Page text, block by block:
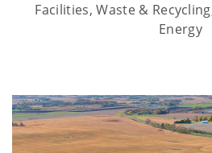
Facilities, Waste &
Energy